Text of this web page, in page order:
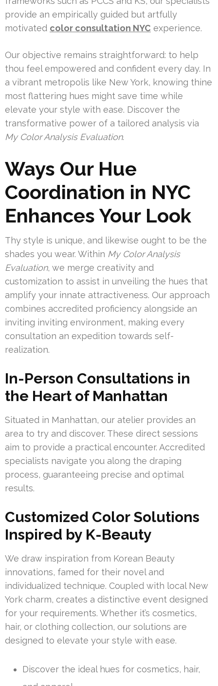
provide an empirically guided but artfully
motivated color consultation NYC experience.
Our objective remains straightforward: to help
thou feel empowered and confident every day. In
a vibrant metropolis like New York, knowing thine
most flattering hues might save time while
elevate your style with ease. Discover the
transformative power of a tailored analysis via
My Color Analysis Evaluation.
Ways Our Hue
Coordination in NYC
Enhances Your Look
Thy style is unique, and likewise ought to be the
shades you wear. Within My Color Analysis
Evaluation, we merge creativity and
customization to assist in unveiling the hues that
amplify your innate attractiveness. Our approach
combines accredited proficiency alongside an
inviting inviting environment, making every
consultation an expedition towards self-
realization.
In-Person Consultations in
the Heart of Manhattan
Situated in Manhattan, our atelier provides an
area to try and discover. These direct sessions
aim to provide a practical encounter. Accredited
specialists navigate you along the draping
process, guaranteeing precise and optimal
results.
Customized Color Solutions
Inspired by K-Beauty
We draw inspiration from Korean Beauty
innovations, famed for their novel and
individualized technique. Coupled with local New
York charm, creates a distinctive event designed
for your requirements. Whether it’s cosmetics,
hair, or clothing collection, our solutions are
designed to elevate your style with ease.
Discover the ideal hues for cosmetics, hair,